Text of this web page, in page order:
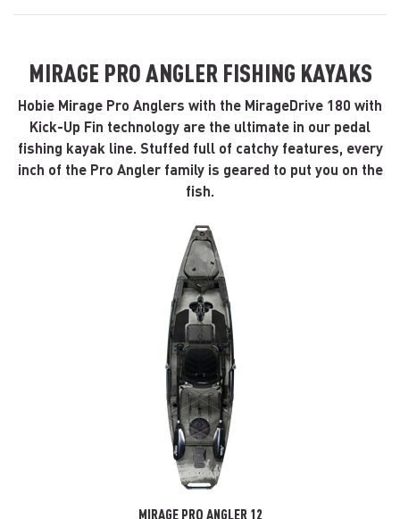
MIRAGE PRO ANGLER FISHING KAYAKS
Hobie Mirage Pro Anglers with the MirageDrive 180 with
Kick-Up Fin technology are the ultimate in our pedal
fishing kayak line. Stuffed full of catchy features, every
inch of the Pro Angler family is geared to put you on the
fish.
MIRAGE PRO ANGLER 12